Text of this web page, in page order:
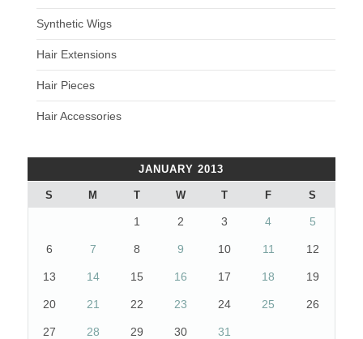
Synthetic Wigs
Hair Extensions
Hair Pieces
Hair Accessories
JANUARY 2013
S M T W T F S
1 2 3 4 5
6 7 8 9 10 11 12
13 14 15 16 17 18 19
20 21 22 23 24 25 26
27 28 29 30 31